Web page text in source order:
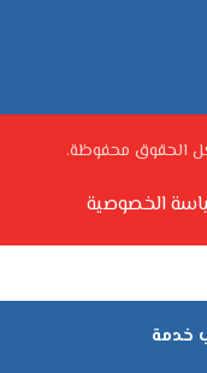
الحقوق محفوظة.
الخصوصية
خدمة